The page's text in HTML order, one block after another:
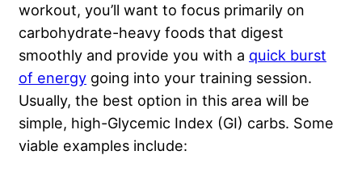
workout, you’ll want to focus primarily on
carbohydrate-heavy foods that digest
smoothly and provide you with a quick burst
of energy going into your training session.
Usually, the best option in this area will be
simple, high-Glycemic Index (GI) carbs. Some
viable examples include: